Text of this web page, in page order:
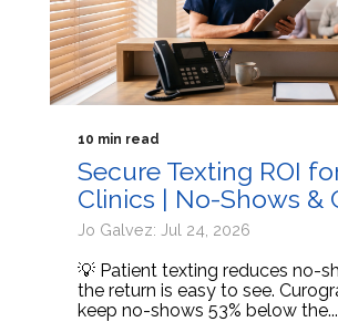
10 min read
Secure Texting ROI
Clinics | No-Shows &
Jo Galvez: Jul 24, 2026
💡 Patient texting reduces no-
the return is easy to see.
keep no-shows 53% below the...